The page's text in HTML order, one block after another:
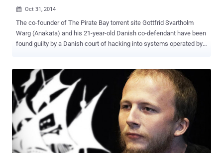
 Oct 31, 2014
The co-founder of The Pirate Bay torrent site Gottfrid Svartholm
Warg (Anakata) and his 21-year-old Danish co-defendant have been
found guilty by a Danish court of hacking into systems operated by
breaking into the servers maintained by CSC, Svartholm Warg
illegally accessed police email accounts and stolen email
addresses and passwords of over 10,000 policemen, explored the
European border control database, and downloaded millions of
social security numbers belonging to Danish citizens. The initial
hack attack took place for about six months. " This is the largest
hacking case to date. The crime is very serious, and this must be
reflected in the sentence, " Prosecutor Maria Cingali said. Gottfrid